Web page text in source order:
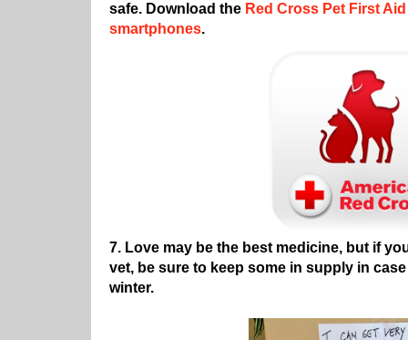
safe. Download the Red Cross Pet First
smartphones.
7. Love may be the best medicine, but if
vet, be sure to keep some in supply in
winter.